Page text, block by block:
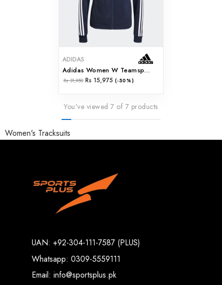
ADIDAS
Adidas Women W Teamsport Ts (ix1107)
Rs 31,950 Rs 15,975 (-50%)
You've viewed 7 of 7 products
Women's Tracksuits
UAN: +92-304-111-7587 (PLUS)
Whatsapp: 0309-5559111
Email: info@sportsplus.pk